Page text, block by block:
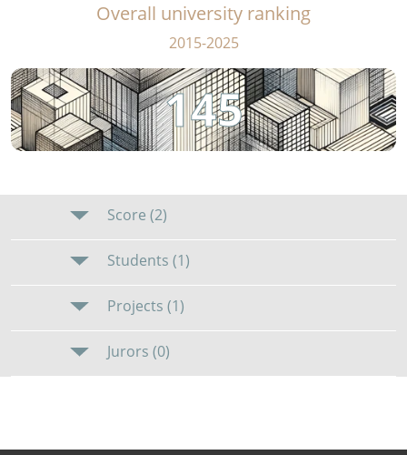
Overall university ranking
2015-2025
145
Score (2)
Students (1)
Projects (1)
Jurors (0)